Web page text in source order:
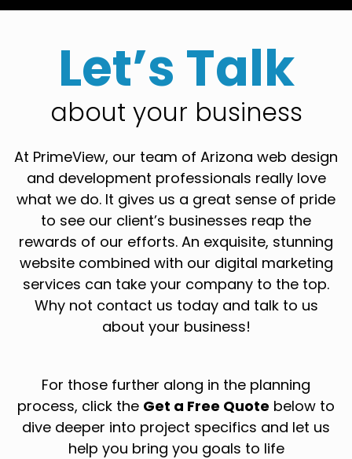
Let’s Talk
about your business
At PrimeView, our team of Arizona web design
and development professionals really love
what we do. It gives us a great sense of pride
to see our client’s businesses reap the
rewards of our efforts. An exquisite, stunning
website combined with our digital marketing
services can take your company to the top.
Why not contact us today and talk to us
about your business!
For those further along in the planning
process, click the Get a Free Quote below to
dive deeper into project specifics and let us
help you bring you goals to life